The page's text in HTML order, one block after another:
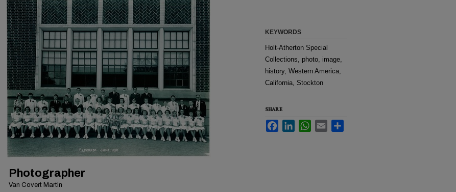
Photographer
Van Covert Martin
KEYWORDS
Holt-Atherton Special
Collections, photo, image,
history, Western America,
California, Stockton
SHARE
FacebookLinkedInWhatsApp
Email